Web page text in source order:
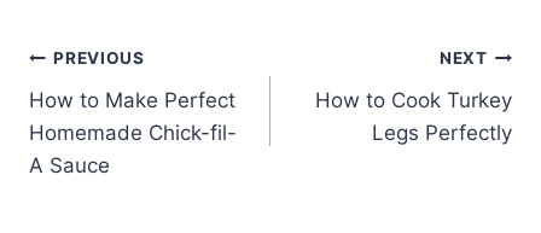
Post
navigation
PREVIOUS
How to Make Perfect
Homemade Chick-fil-
A Sauce
NEXT
How to Cook Turkey
Legs Perfectly